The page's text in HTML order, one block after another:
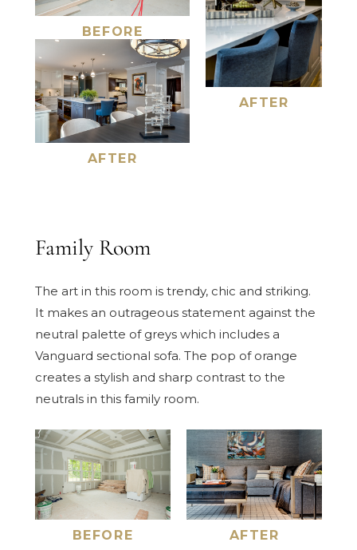
BEFORE
AFTER
AFTER
Family Room
The art in this room is trendy, chic and striking.
It makes an outrageous statement against the
neutral palette of greys which includes a
Vanguard sectional sofa. The pop of orange
creates a stylish and sharp contrast to the
neutrals in this family room.
BEFORE AFTER